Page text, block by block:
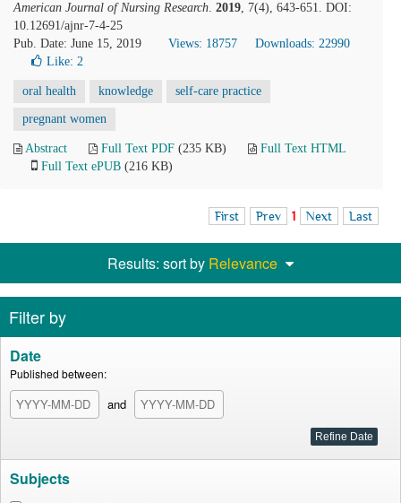
American Journal of Nursing Research. 2019, 7(4), 643-651. DOI:
10.12691/ajnr-7-4-25
Pub. Date: June 15, 2019
Views: 18757
Downloads: 22990
Like: 2
oral health knowledge self-care practice
pregnant women
Abstract Full Text PDF (235 KB)
Full Text HTML
Full Text ePUB (216 KB)
First Prev 1 Next Last
Results: sort by Relevance
Filter by
Date
Published between:
and
Subjects